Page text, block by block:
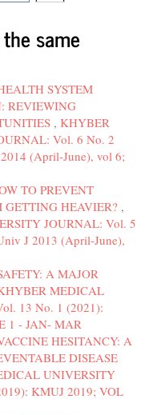
same
SYSTEM
REVIEWING
, KHYBER
Vol. 6 No. 2
(April-June), vol 6;
TO PREVENT
GETTING HEAVIER? ,
JOURNAL: Vol. 5
J 2013 (April-June),
A MAJOR
MEDICAL
13 No. 1 (2021):
1 - JAN- MAR
HESITANCY: A
DISEASE
UNIVERSITY
KMUJ 2019; VOL